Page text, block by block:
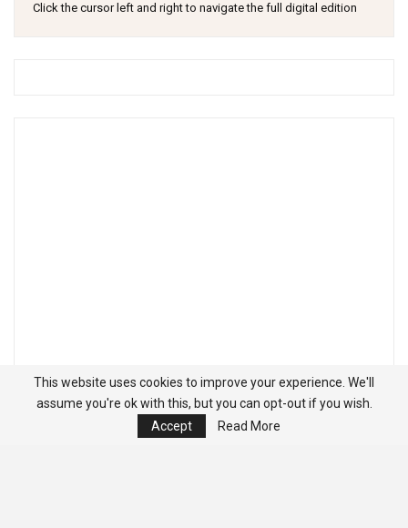
Click the cursor left and right to navigate the full digital edition
This website uses cookies to improve your experience. We'll
assume you're ok with this, but you can opt-out if you wish.
Accept
Read More